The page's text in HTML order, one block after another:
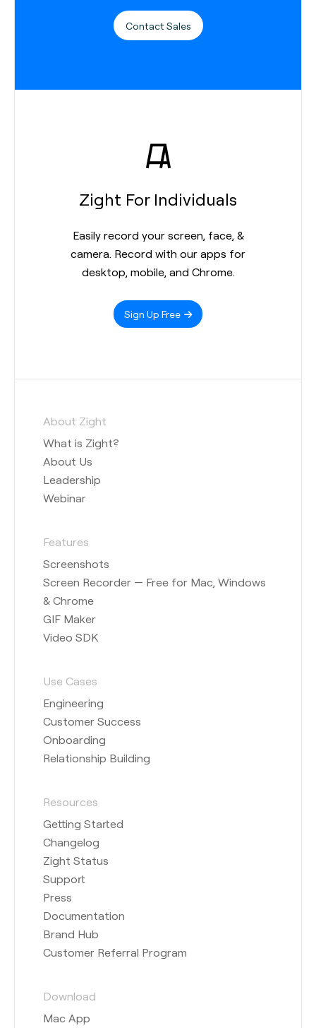
Contact Sales
Zight For Individuals
Easily record your screen, face, &
camera. Record with our apps for
desktop, mobile, and Chrome.
Sign Up Free
About Zight
What is Zight?
About Us
Leadership
Webinar
Features
Screenshots
Screen Recorder — Free for Mac, Windows
& Chrome
GIF Maker
Video SDK
Use Cases
Engineering
Customer Success
Onboarding
Relationship Building
Resources
Getting Started
Changelog
Zight Status
Support
Press
Documentation
Brand Hub
Customer Referral Program
Download
Mac App